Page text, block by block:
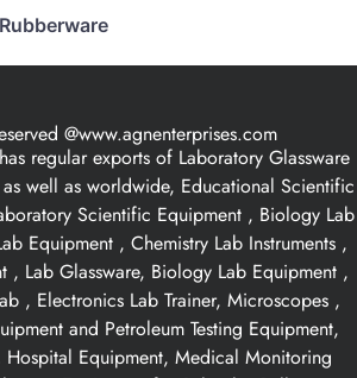
Rubberware
@www.agnenterprises.com
regular exports of Laboratory Glassware
well as worldwide, Educational Scientific
Scientific Equipment , Biology Lab
Equipment , Chemistry Lab Instruments ,
, Lab Glassware, Biology Lab Equipment ,
, Electronics Lab Trainer, Microscopes ,
and Petroleum Testing Equipment,
Hospital Equipment, Medical Monitoring